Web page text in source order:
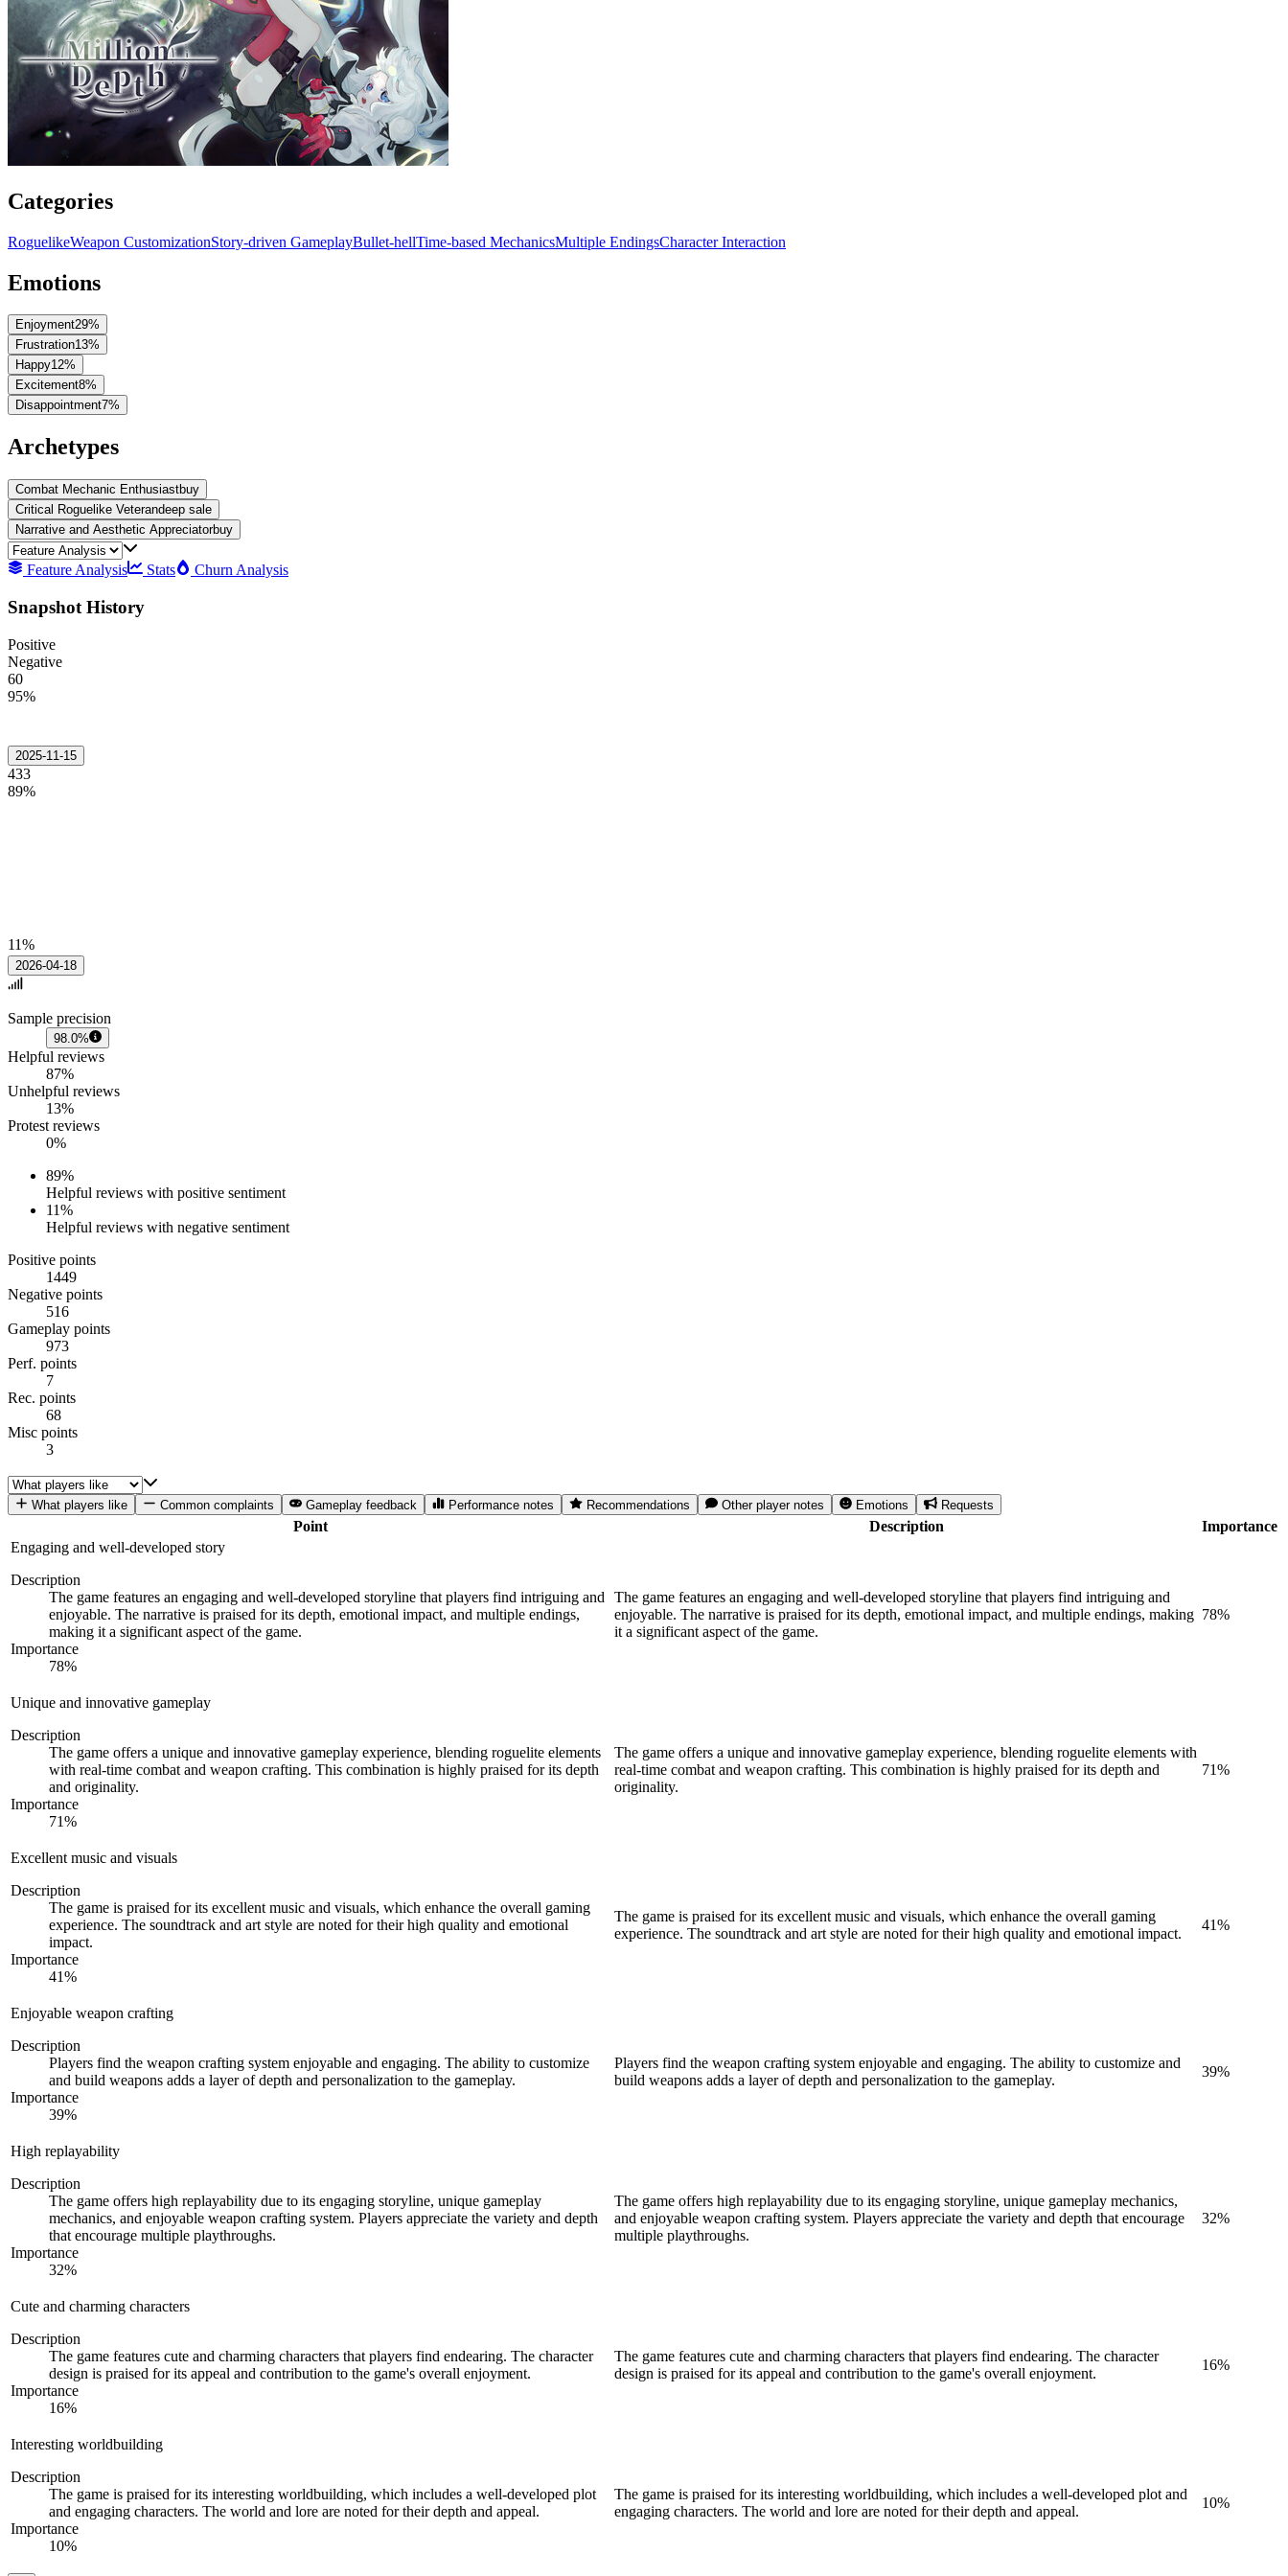
Categories
RoguelikeWeapon CustomizationStory-driven GameplayBullet-hellTime-based MechanicsMultiple EndingsCharacter Interaction
Emotions
Enjoyment29%
Frustration13%
Happy12%
Excitement8%
Disappointment7%
Archetypes
Combat Mechanic Enthusiastbuy
Critical Roguelike Veterandeep sale
Narrative and Aesthetic Appreciatorbuy
Feature Analysis Stats Churn Analysis
Snapshot History
Positive
Negative
60
95%
2025-11-15
433
89%
11%
2026-04-18
Sample precision
98.0%
Helpful reviews
87%
Unhelpful reviews
13%
Protest reviews
0%
89%
Helpful reviews with positive sentiment
11%
Helpful reviews with negative sentiment
Positive points
1449
Negative points
516
Gameplay points
973
Perf. points
7
Rec. points
68
Misc points
3
What players like Common complaints Gameplay feedback Performance notes Recommendations Other player notes Emotions Requests
Point Description
Importance
Engaging and well-developed story
Description
The game features an engaging and well-developed storyline that players find intriguing and
enjoyable. The narrative is praised for its depth, emotional impact, and multiple endings,
making it a significant aspect of the game.
Importance
78%
The game features an engaging and well-developed storyline that players find intriguing and
enjoyable. The narrative is praised for its depth, emotional impact, and multiple endings, making
it a significant aspect of the game.
78%
Unique and innovative gameplay
Description
The game offers a unique and innovative gameplay experience, blending roguelite elements
with real-time combat and weapon crafting. This combination is highly praised for its depth
and originality.
Importance
71%
The game offers a unique and innovative gameplay experience, blending roguelite elements with
real-time combat and weapon crafting. This combination is highly praised for its depth and
originality.
71%
Excellent music and visuals
Description
The game is praised for its excellent music and visuals, which enhance the overall gaming
experience. The soundtrack and art style are noted for their high quality and emotional
impact.
Importance
41%
The game is praised for its excellent music and visuals, which enhance the overall gaming
experience. The soundtrack and art style are noted for their high quality and emotional impact.
41%
Enjoyable weapon crafting
Description
Players find the weapon crafting system enjoyable and engaging. The ability to customize
and build weapons adds a layer of depth and personalization to the gameplay.
Importance
39%
Players find the weapon crafting system enjoyable and engaging. The ability to customize and
build weapons adds a layer of depth and personalization to the gameplay.
39%
High replayability
Description
The game offers high replayability due to its engaging storyline, unique gameplay
mechanics, and enjoyable weapon crafting system. Players appreciate the variety and depth
that encourage multiple playthroughs.
Importance
32%
The game offers high replayability due to its engaging storyline, unique gameplay mechanics,
and enjoyable weapon crafting system. Players appreciate the variety and depth that encourage
multiple playthroughs.
32%
Cute and charming characters
Description
The game features cute and charming characters that players find endearing. The character
design is praised for its appeal and contribution to the game's overall enjoyment.
Importance
16%
The game features cute and charming characters that players find endearing. The character
design is praised for its appeal and contribution to the game's overall enjoyment.
16%
Interesting worldbuilding
Description
The game is praised for its interesting worldbuilding, which includes a well-developed plot
and engaging characters. The world and lore are noted for their depth and appeal.
Importance
10%
The game is praised for its interesting worldbuilding, which includes a well-developed plot and
engaging characters. The world and lore are noted for their depth and appeal.
10%